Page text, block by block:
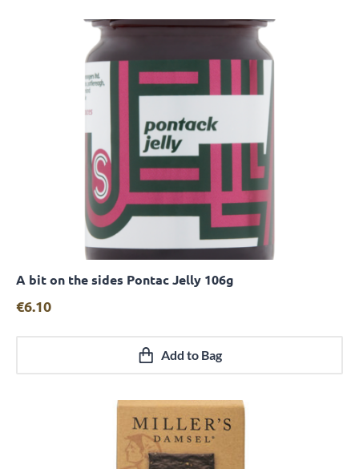
Quick View
A bit on the sides Pontac Jelly 106g
€6.10
Add to Bag